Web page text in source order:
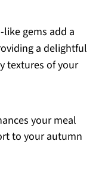
gems add a
a delightful
textures of your
your meal
to your autumn